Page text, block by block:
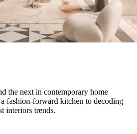
the next in contemporary home
fashion-forward kitchen to decoding
interiors trends.